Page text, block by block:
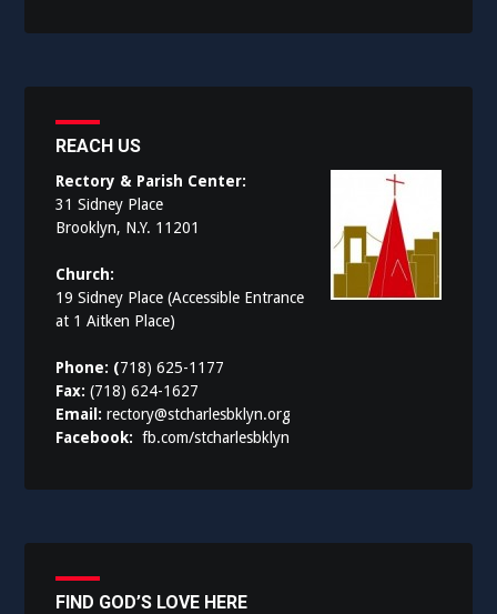
REACH US
Rectory & Parish Center:
31 Sidney Place
Brooklyn, N.Y. 11201
Church:
19 Sidney Place (Accessible Entrance
at 1 Aitken Place)
Phone: (718) 625-1177
Fax:(718) 624-1627
Email:rectory@stcharlesbklyn.org
Facebook:fb.com/stcharlesbklyn
FIND GOD’S LOVE HERE